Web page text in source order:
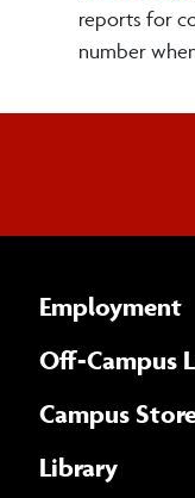
reports for
number
Employment
Off-Campus
Campus
Library